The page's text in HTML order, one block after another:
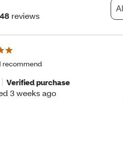
reviews
recommend
Verified purchase
3 weeks ago